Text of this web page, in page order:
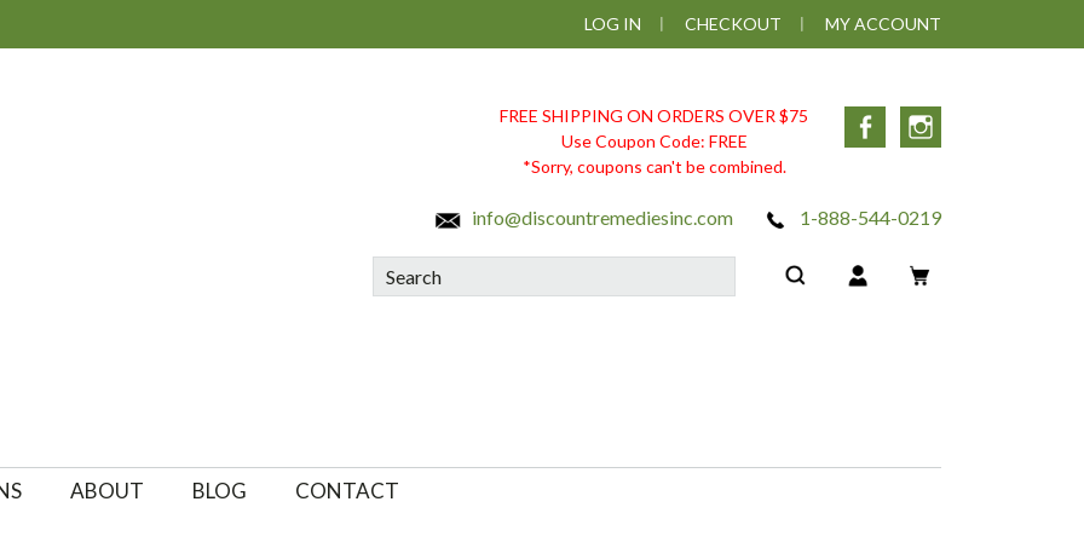
LOG IN CHECKOUT MY ACCOUNT
FREE SHIPPING ON ORDERS OVER $75
Use Coupon Code: FREE
*Sorry, coupons can't be combined.
Facebook
info@discountremediesinc.com 1-888-544-0219
Search
ABOUT BLOG CONTACT